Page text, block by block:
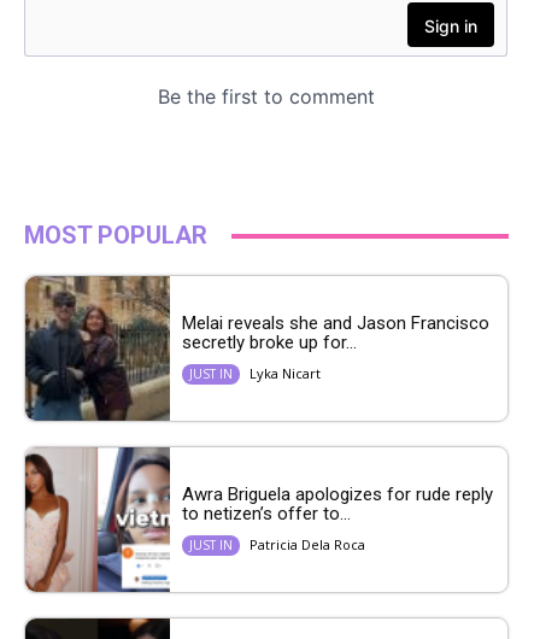
MOST POPULAR
Melai reveals she and Jason Francisco
secretly broke up for...
JUST IN Lyka Nicart
Awra Briguela apologizes for rude reply
to netizen’s offer to...
JUST IN Patricia Dela Roca